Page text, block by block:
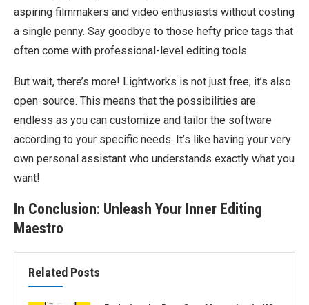
aspiring filmmakers and video enthusiasts without costing
a single penny. Say goodbye to those hefty price tags that
often come with professional-level editing tools.
But wait, there’s more! Lightworks is not just free; it’s also
open-source. This means that the possibilities are
endless as you can customize and tailor the software
according to your specific needs. It’s like having your very
own personal assistant who understands exactly what you
want!
In Conclusion: Unleash Your Inner Editing
Maestro
Related Posts